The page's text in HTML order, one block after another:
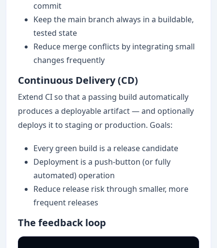
commit
Keep the main branch always in a buildable,
tested state
Reduce merge conflicts by integrating small
changes frequently
Continuous Delivery (CD)
Extend CI so that a passing build automatically
produces a deployable artifact — and optionally
deploys it to staging or production. Goals:
Every green build is a release candidate
Deployment is a push-button (or fully
automated) operation
Reduce release risk through smaller, more
frequent releases
The feedback loop